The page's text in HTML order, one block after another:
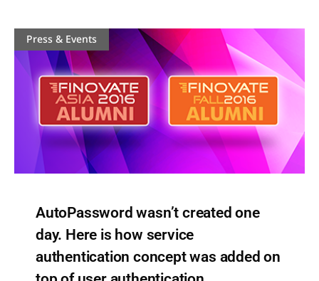
Press & Events
AutoPassword wasn’t created one
day. Here is how service
authentication concept was added on